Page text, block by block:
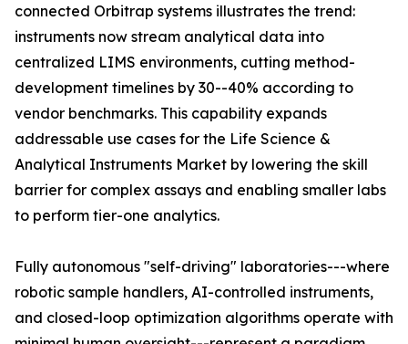
connected Orbitrap systems illustrates the trend:
instruments now stream analytical data into
centralized LIMS environments, cutting method-
development timelines by 30--40% according to
vendor benchmarks. This capability expands
addressable use cases for the Life Science &
Analytical Instruments Market by lowering the skill
barrier for complex assays and enabling smaller labs
to perform tier-one analytics.
Fully autonomous "self-driving" laboratories---where
robotic sample handlers, AI-controlled instruments,
and closed-loop optimization algorithms operate with